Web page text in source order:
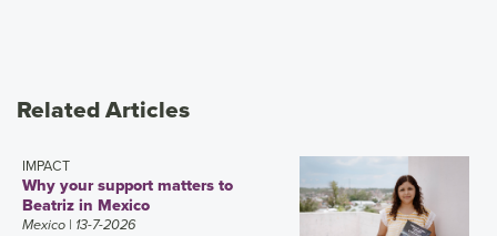
Related Articles
IMPACT
Why your support matters to
Beatriz in Mexico
Mexico | 13-7-2026